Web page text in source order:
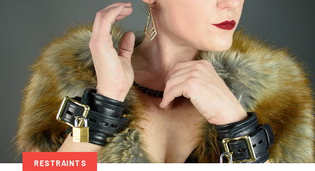
RESTRAINTS